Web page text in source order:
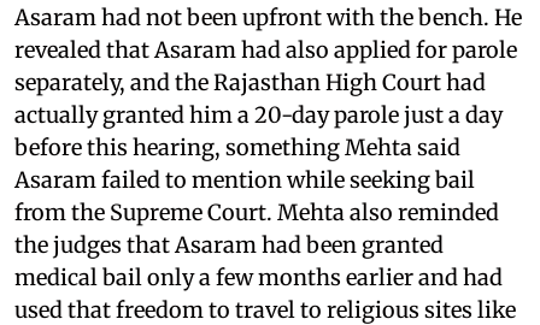
Asaram had not been upfront with the bench. He
revealed that Asaram had also applied for parole
separately, and the Rajasthan High Court had
actually granted him a 20-day parole just a day
before this hearing, something Mehta said
Asaram failed to mention while seeking bail
from the Supreme Court. Mehta also reminded
the judges that Asaram had been granted
medical bail only a few months earlier and had
used that freedom to travel to religious sites like